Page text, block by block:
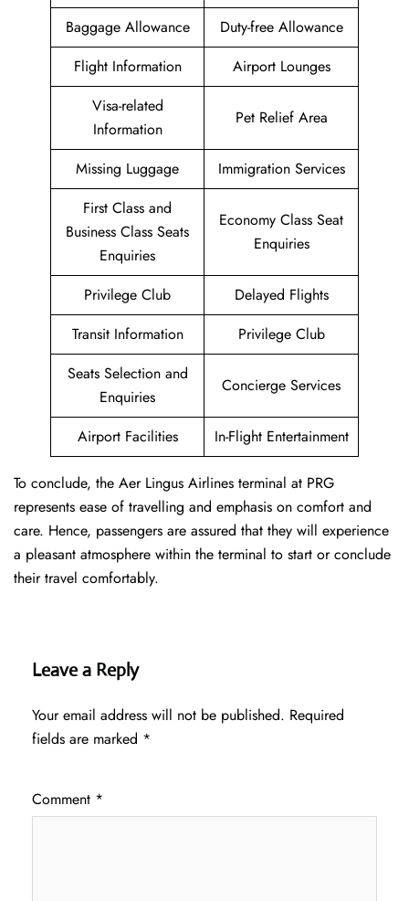
Baggage Allowance
Duty-free Allowance
Flight Information
Airport Lounges
Visa-related
Information
Pet Relief Area
Missing Luggage
Immigration Services
First Class and
Business Class Seats
Enquiries
Economy Class Seat
Enquiries
Privilege Club
Delayed Flights
Transit Information
Privilege Club
Seats Selection and
Enquiries
Concierge Services
Airport Facilities In-Flight Entertainment
To conclude, the Aer Lingus Airlines terminal at PRG
represents ease of travelling and emphasis on comfort and
care. Hence, passengers are assured that they will experience
a pleasant atmosphere within the terminal to start or conclude
their travel comfortably.
Leave a Reply
Your email address will not be published. Required
fields are marked *
Comment *